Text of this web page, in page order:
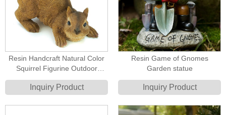
Resin Handcraft Natural Color
Squirrel Figurine Outdoor
Birdfeeder
Inquiry Product
Resin Game of Gnomes
Garden statue
Inquiry Product